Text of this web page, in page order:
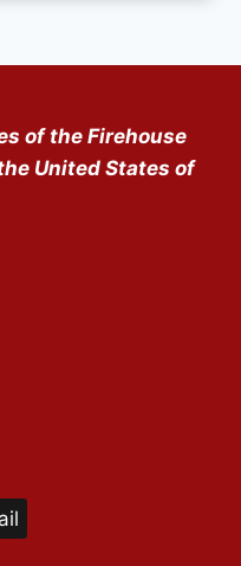
of the Firehouse
United States of